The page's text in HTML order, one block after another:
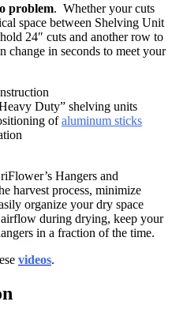
problem. Whether your cuts
space between Shelving Unit
24″ cuts and another row to
in seconds to meet your
Duty” shelving units
ofaluminum sticks
Hangers and
harvest process, minimize
organize your dry space
during drying, keep your
in a fraction of the time.
videos.